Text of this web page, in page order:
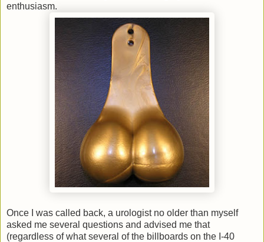
enthusiasm.
Once I was called back, a urologist no older than myself
asked me several questions and advised me that
(regardless of what several of the billboards on the I-40